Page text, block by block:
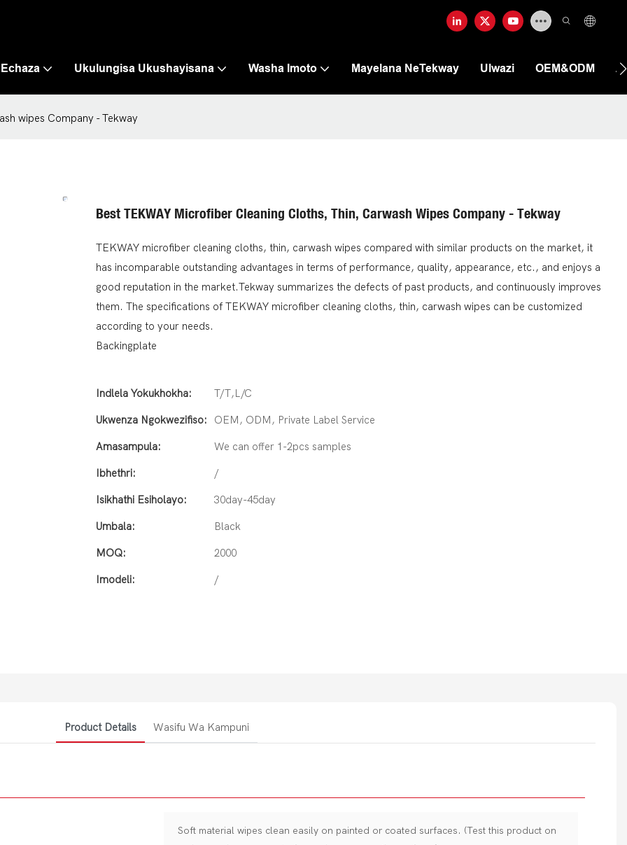
Ukulungisa Ukushayisana Washa Imoto Mayelana NeTekway Ulwazi OEM&ODM
wipes Company - Tekway
Best TEKWAY Microfiber Cleaning Cloths, Thin, Carwash Wipes Company - Tekway
TEKWAY microfiber cleaning cloths, thin, carwash wipes compared with similar products on the market, it
has incomparable outstanding advantages in terms of performance, quality, appearance, etc., and enjoys a
good reputation in the market.Tekway summarizes the defects of past products, and continuously improves
them. The specifications of TEKWAY microfiber cleaning cloths, thin, carwash wipes can be customized
according to your needs.
Backingplate
Indlela Yokukhokha: T/T,L/C
Ukwenza Ngokwezifiso: OEM, ODM, Private Label Service
Amasampula: We can offer 1-2pcs samples
Ibhethri: /
Isikhathi Esiholayo: 30day-45day
Umbala: Black
MOQ: 2000
Imodeli: /
Product Details Wasifu Wa Kampuni
Soft material wipes clean easily on painted or coated surfaces. (Test this product on